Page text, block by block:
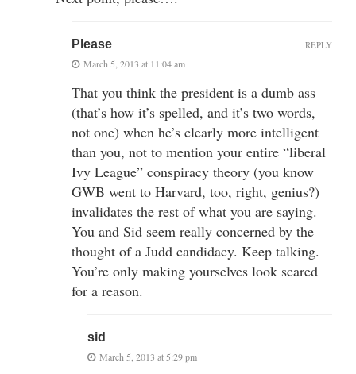
Please
March 5, 2013 at 11:04 am
That you think the president is a dumb ass
(that’s how it’s spelled, and it’s two words,
not one) when he’s clearly more intelligent
than you, not to mention your entire “liberal
Ivy League” conspiracy theory (you know
GWB went to Harvard, too, right, genius?)
invalidates the rest of what you are saying.
You and Sid seem really concerned by the
thought of a Judd candidacy. Keep talking.
You’re only making yourselves look scared
for a reason.
REPLY
sid
March 5, 2013 at 5:29 pm